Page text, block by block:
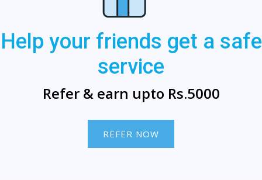
Help your friends get a safe
service
Refer & earn upto Rs.5000
REFER NOW